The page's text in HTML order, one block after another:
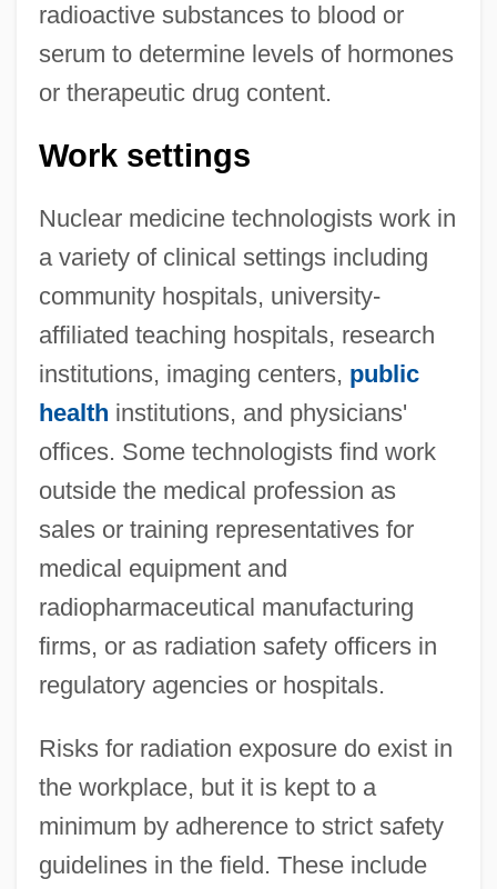
radioactive substances to blood or
serum to determine levels of hormones
or therapeutic drug content.
Work settings
Nuclear medicine technologists work in
a variety of clinical settings including
community hospitals, university-
affiliated teaching hospitals, research
institutions, imaging centers, public
health institutions, and physicians'
offices. Some technologists find work
outside the medical profession as
sales or training representatives for
medical equipment and
radiopharmaceutical manufacturing
firms, or as radiation safety officers in
regulatory agencies or hospitals.
Risks for radiation exposure do exist in
the workplace, but it is kept to a
minimum by adherence to strict safety
guidelines in the field. These include